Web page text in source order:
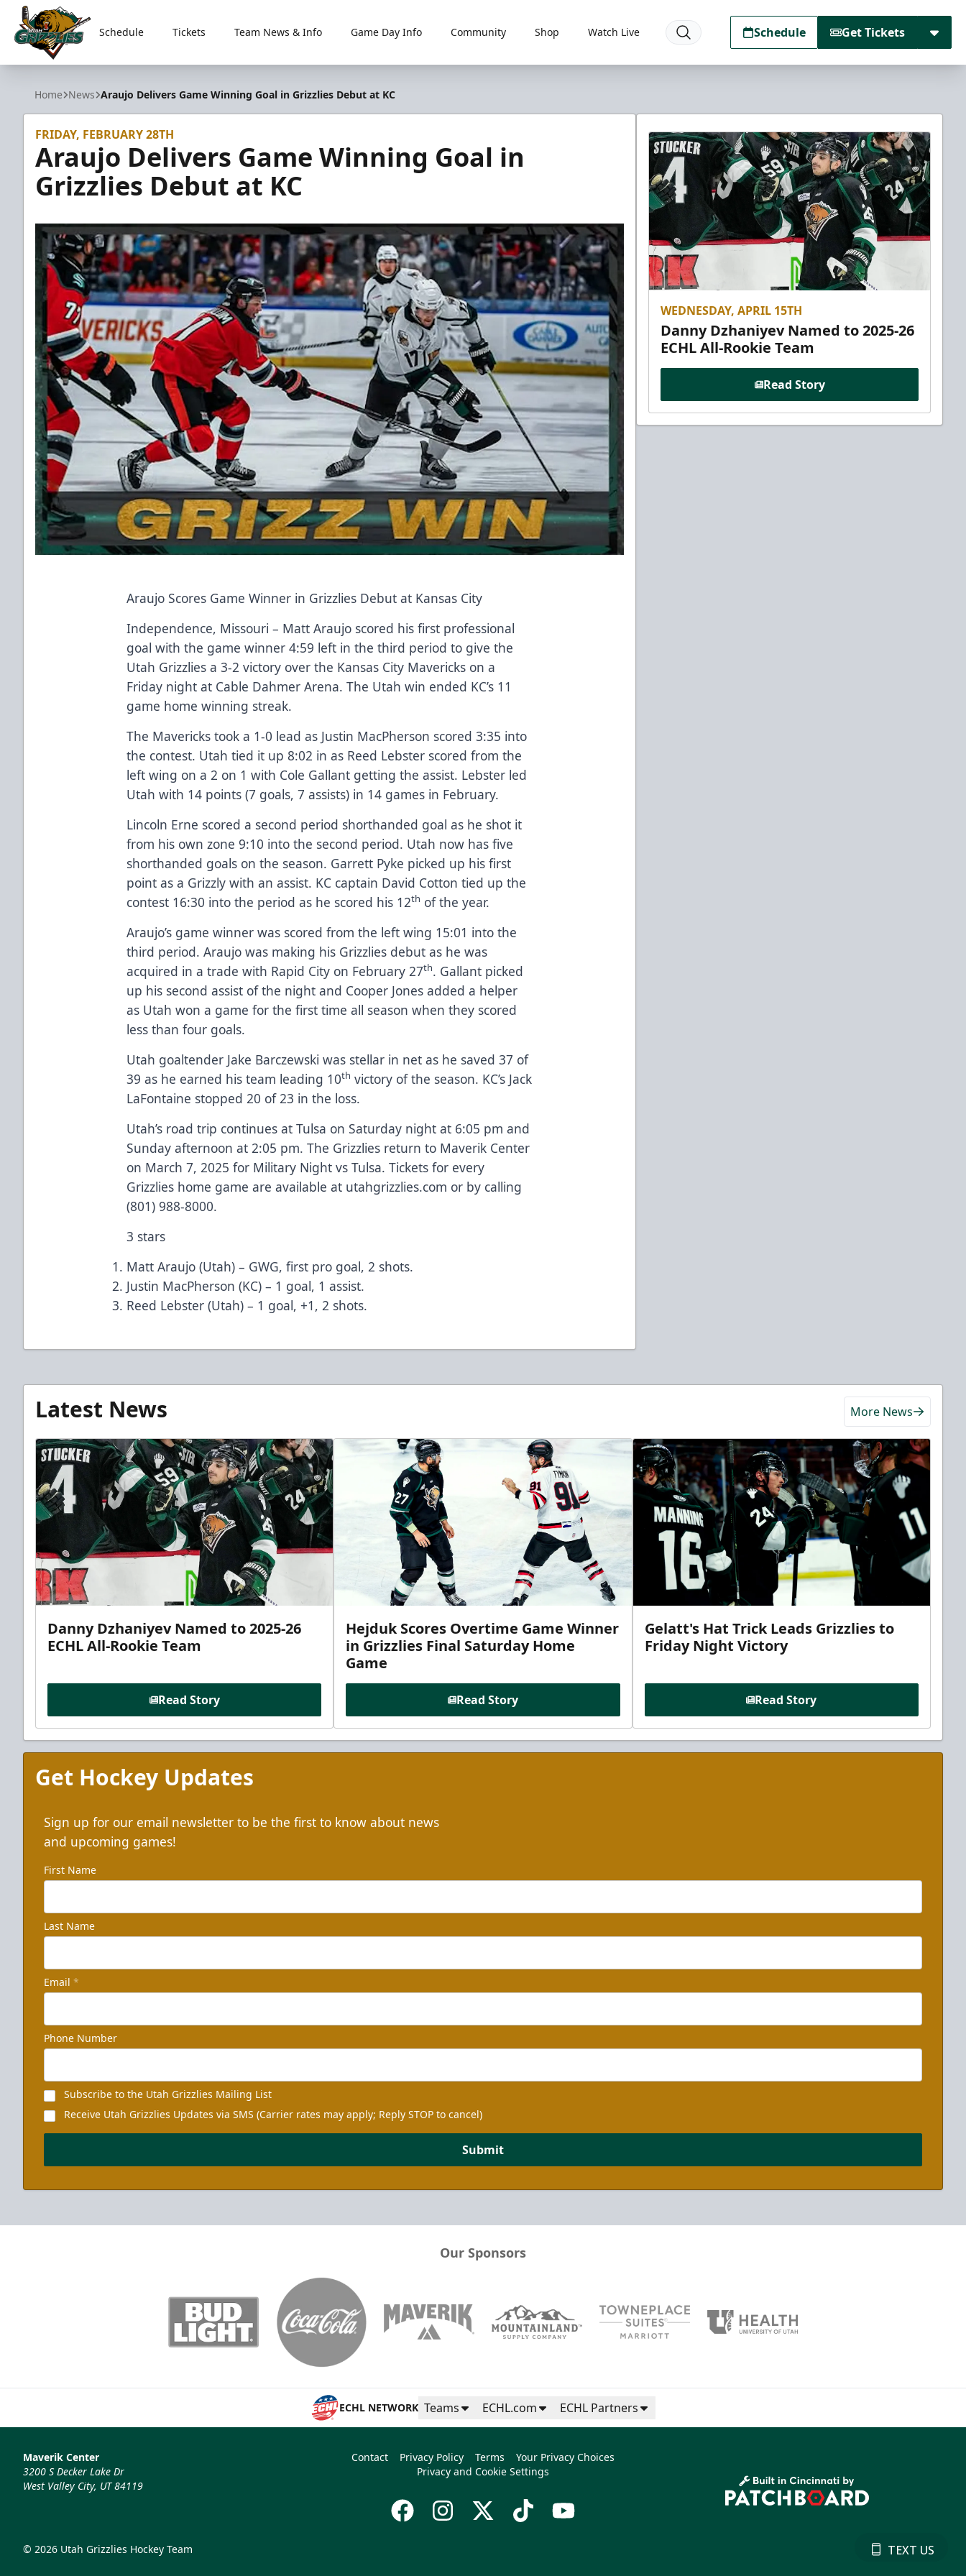
Utah Grizzlies
Schedule Tickets Team News & Info Game Day Info Community Shop Watch Live Schedule Get Tickets
Home News Araujo Delivers Game Winning Goal in Grizzlies Debut at KC
FRIDAY, FEBRUARY 28TH
Araujo Delivers Game Winning Goal in
Grizzlies Debut at KC
Araujo Scores Game Winner in Grizzlies Debut at Kansas City
Independence, Missouri – Matt Araujo scored his first professional
goal with the game winner 4:59 left in the third period to give the
Utah Grizzlies a 3-2 victory over the Kansas City Mavericks on a
Friday night at Cable Dahmer Arena. The Utah win ended KC’s 11
game home winning streak.
The Mavericks took a 1-0 lead as Justin MacPherson scored 3:35 into
the contest. Utah tied it up 8:02 in as Reed Lebster scored from the
left wing on a 2 on 1 with Cole Gallant getting the assist. Lebster led
Utah with 14 points (7 goals, 7 assists) in 14 games in February.
Lincoln Erne scored a second period shorthanded goal as he shot it
from his own zone 9:10 into the second period. Utah now has five
shorthanded goals on the season. Garrett Pyke picked up his first
point as a Grizzly with an assist. KC captain David Cotton tied up the
contest 16:30 into the period as he scored his 12th of the year.
Araujo’s game winner was scored from the left wing 15:01 into the
third period. Araujo was making his Grizzlies debut as he was
acquired in a trade with Rapid City on February 27th. Gallant picked
up his second assist of the night and Cooper Jones added a helper
as Utah won a game for the first time all season when they scored
less than four goals.
Utah goaltender Jake Barczewski was stellar in net as he saved 37 of
39 as he earned his team leading 10th victory of the season. KC’s Jack
LaFontaine stopped 20 of 23 in the loss.
Utah’s road trip continues at Tulsa on Saturday night at 6:05 pm and
Sunday afternoon at 2:05 pm. The Grizzlies return to Maverik Center
on March 7, 2025 for Military Night vs Tulsa. Tickets for every
Grizzlies home game are available at utahgrizzlies.com or by calling
(801) 988-8000.
3 stars
Matt Araujo (Utah) – GWG, first pro goal, 2 shots.
Justin MacPherson (KC) – 1 goal, 1 assist.
Reed Lebster (Utah) – 1 goal, +1, 2 shots.
WEDNESDAY, APRIL 15TH
Danny Dzhaniyev Named to 2025-26
ECHL All-Rookie Team
Read Story
Latest News More News
Danny Dzhaniyev Named to 2025-26
ECHL All-Rookie Team
Read Story
Hejduk Scores Overtime Game Winner
in Grizzlies Final Saturday Home
Game
Read Story
Gelatt's Hat Trick Leads Grizzlies to
Friday Night Victory
Read Story
Get Hockey Updates
Sign up for our email newsletter to be the first to know about news
and upcoming games!
First Name
Last Name
Email *
Phone Number
Subscribe to the Utah Grizzlies Mailing List
Receive Utah Grizzlies Updates via SMS (Carrier rates may apply; Reply STOP to cancel)
Submit
Our Sponsors
ECHL NETWORK Teams ECHL.com ECHL Partners
Maverik Center
3200 S Decker Lake Dr
West Valley City, UT 84119
Contact Privacy Policy Terms
Your Privacy Choices
Privacy and Cookie Settings
© 2026 Utah Grizzlies Hockey Team TEXT US